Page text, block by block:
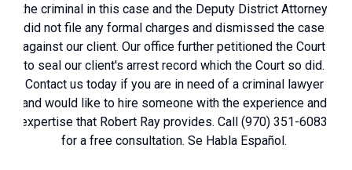
the criminal in this case and the Deputy District Attorney
did not file any formal charges and dismissed the case
against our client. Our office further petitioned the Court
to seal our client's arrest record which the Court so did.
Contact us today if you are in need of a criminal lawyer
and would like to hire someone with the experience and
expertise that Robert Ray provides. Call (970) 351-6083
for a free consultation. Se Habla Español.